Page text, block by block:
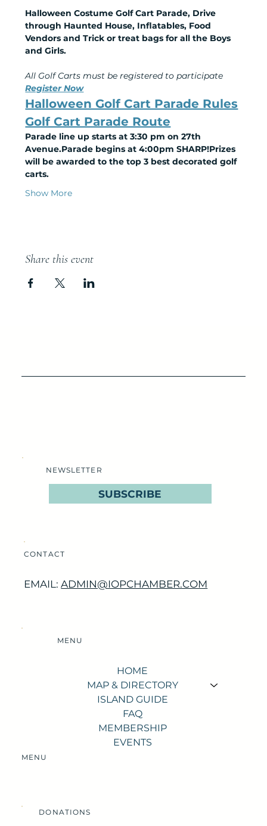
Halloween Costume Golf Cart Parade, Drive
through Haunted House, Inflatables, Food
Vendors and Trick or treat bags for all the Boys
and Girls.
All Golf Carts must be registered to participate
Register Now
Halloween Golf Cart Parade Rules
Golf Cart Parade Route
Parade line up starts at 3:30 pm on 27th
Avenue.Parade begins at 4:00pm SHARP!Prizes
will be awarded to the top 3 best decorated golf
carts.
Show More
Share this event
NEWSLETTER
SUBSCRIBE
MENU
HOME
MAP & DIRECTORY
ISLAND GUIDE
FAQ
MEMBERSHIP
EVENTS
MENU
CONTACT
EMAIL:ADMIN@IOPCHAMBER.COM
DONATIONS